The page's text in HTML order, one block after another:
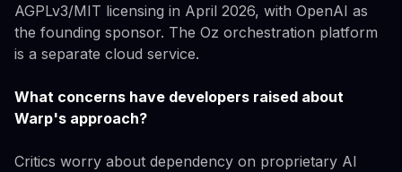
AGPLv3/MIT licensing in April 2026, with OpenAI as
the founding sponsor. The Oz orchestration platform
is a separate cloud service.
What concerns have developers raised about
Warp's approach?
Critics worry about dependency on proprietary AI